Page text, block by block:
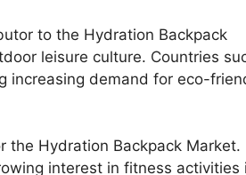
to the Hydration Backpack
leisure culture. Countries
increasing demand for eco-
the Hydration Backpack Market.
interest in fitness activities